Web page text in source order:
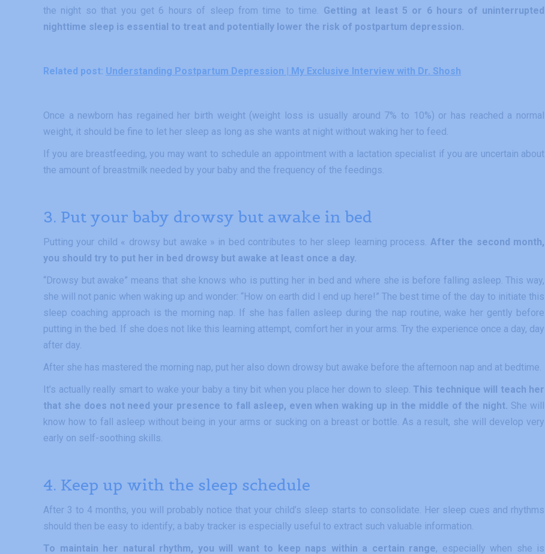
the night so that you get 6 hours of sleep from time to time. Getting at least 5 or 6 hours of uninterrupted
nighttime sleep is essential to treat and potentially lower the risk of postpartum depression.
Related post: Understanding Postpartum Depression | My Exclusive Interview with Dr. Shosh
Once a newborn has regained her birth weight (weight loss is usually around 7% to 10%) or has reached a normal
weight, it should be fine to let her sleep as long as she wants at night without waking her to feed.
If you are breastfeeding, you may want to schedule an appointment with a lactation specialist if you are uncertain about
the amount of breastmilk needed by your baby and the frequency of the feedings.
3. Put your baby drowsy but awake in bed
Putting your child « drowsy but awake » in bed contributes to her sleep learning process. After the second month,
you should try to put her in bed drowsy but awake at least once a day.
“Drowsy but awake” means that she knows who is putting her in bed and where she is before falling asleep. This way,
she will not panic when waking up and wonder: “How on earth did I end up here!” The best time of the day to initiate this
sleep coaching approach is the morning nap. If she has fallen asleep during the nap routine, wake her gently before
putting in the bed. If she does not like this learning attempt, comfort her in your arms. Try the experience once a day, day
after day.
After she has mastered the morning nap, put her also down drowsy but awake before the afternoon nap and at bedtime.
It’s actually really smart to wake your baby a tiny bit when you place her down to sleep. This technique will teach her
that she does not need your presence to fall asleep, even when waking up in the middle of the night. She will
know how to fall asleep without being in your arms or sucking on a breast or bottle. As a result, she will develop very
early on self-soothing skills.
4. Keep up with the sleep schedule
After 3 to 4 months, you will probably notice that your child’s sleep starts to consolidate. Her sleep cues and rhythms
should then be easy to identify; a baby tracker is especially useful to extract such valuable information.
To maintain her natural rhythm, you will want to keep naps within a certain range, especially when she is